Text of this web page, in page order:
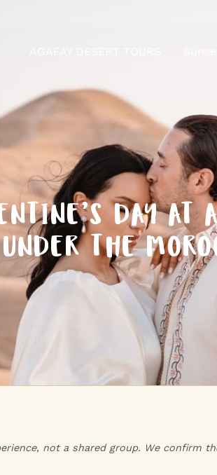
DAY AT
UNDER THE
not a shared group. We confirm